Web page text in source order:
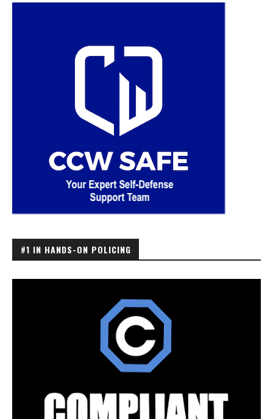
#1 IN HANDS-ON POLICING